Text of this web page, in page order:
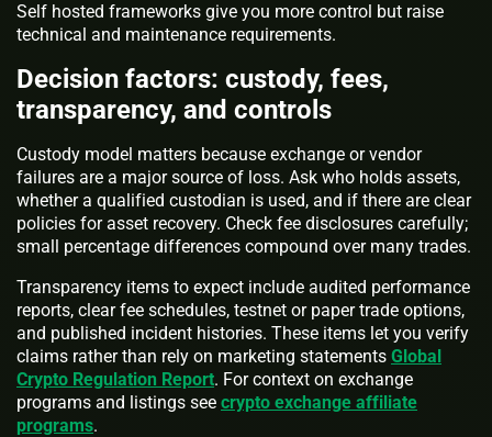
Self hosted frameworks give you more control but raise
technical and maintenance requirements.
Decision factors: custody, fees,
transparency, and controls
Custody model matters because exchange or vendor
failures are a major source of loss. Ask who holds assets,
whether a qualified custodian is used, and if there are clear
policies for asset recovery. Check fee disclosures carefully;
small percentage differences compound over many trades.
Transparency items to expect include audited performance
reports, clear fee schedules, testnet or paper trade options,
and published incident histories. These items let you verify
claims rather than rely on marketing statements Global
Crypto Regulation Report. For context on exchange
programs and listings see crypto exchange affiliate
programs.